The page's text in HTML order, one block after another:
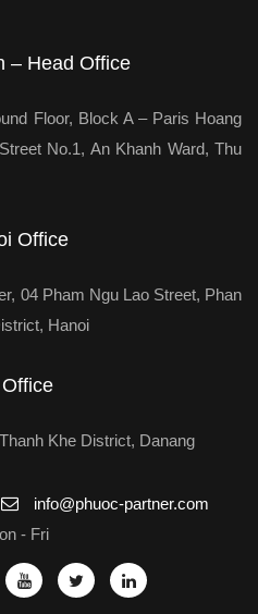
– Head Office
Floor, Block A – Paris Hoang
No.1, An Khanh Ward, Thu
Office
04 Pham Ngu Lao Street, Phan
Hanoi
Khe District, Danang
info@phuoc-partner.com
- Fri